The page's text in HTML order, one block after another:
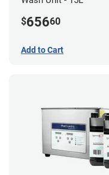
$65660
Add to Cart